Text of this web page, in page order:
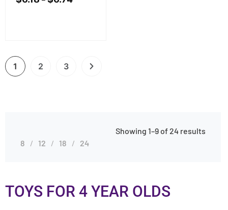
1 2 3
Showing 1–9 of 24 results
8
12 18 24
TOYS FOR 4 YEAR OLDS